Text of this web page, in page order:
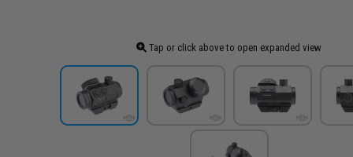
Tap or click above to open expanded view